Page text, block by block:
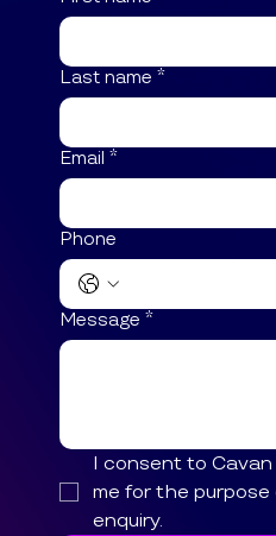
Last name *
Email *
Phone
Message *
I consent to
me for the
enquiry.